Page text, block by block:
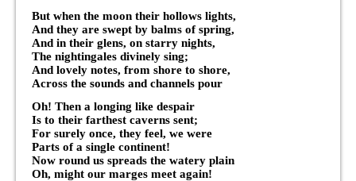
But when the moon their hollows lights,
And they are swept by balms of spring,
And in their glens, on starry nights,
The nightingales divinely sing;
And lovely notes, from shore to shore,
Across the sounds and channels pour
Oh! Then a longing like despair
Is to their farthest caverns sent;
For surely once, they feel, we were
Parts of a single continent!
Now round us spreads the watery plain
Oh, might our marges meet again!